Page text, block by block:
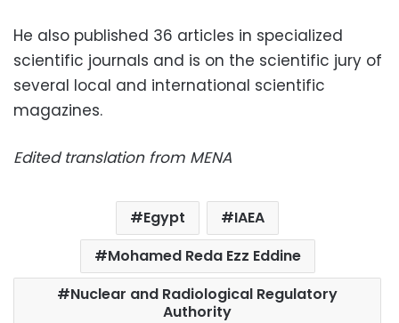
He also published 36 articles in specialized
scientific journals and is on the scientific jury of
several local and international scientific
magazines.
Edited translation from MENA
Egypt
IAEA
Mohamed Reda Ezz Eddine
Nuclear and Radiological Regulatory
Authority